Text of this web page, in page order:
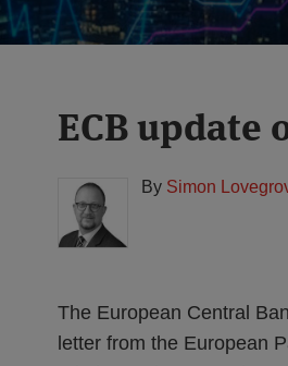
ECB update
By Simon
The European Central
letter from the European
Print:
Email
this
post
Tweet
this
post
Like
this
post
Share
this
post
on
LinkedIn
Read
more
about
Simon
Lovegrove